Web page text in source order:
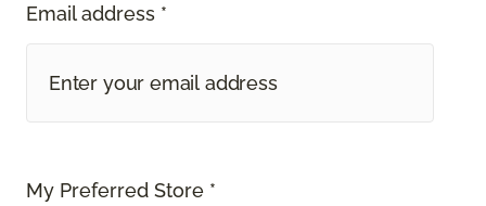
Email address *
My Preferred Store *